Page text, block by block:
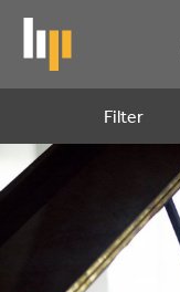
content
ArtistsFilter